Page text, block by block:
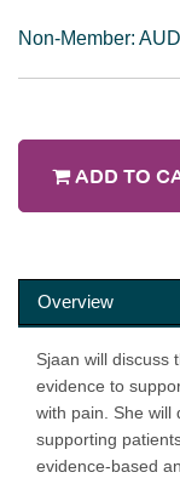
Non-Member:
ADD TO
Overview
Sjaan will discuss
evidence to
with pain. She will
supporting
evidence-based